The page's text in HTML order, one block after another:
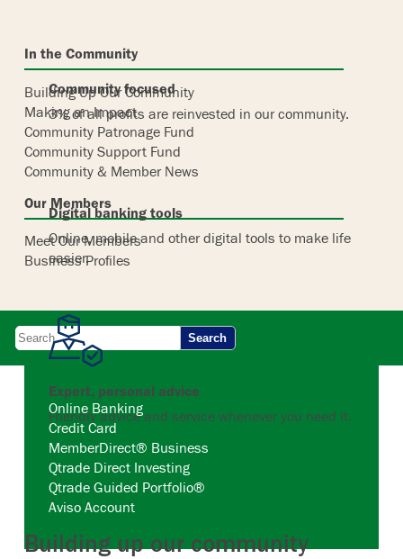
In the Community
Building Up Our Community
Making an Impact
Community Patronage Fund
Community Support Fund
Community & Member News
Our Members
Meet Our Members
Business Profiles
Search
Online Banking
Credit Card
MemberDirect® Business
Qtrade Direct Investing
Qtrade Guided Portfolio®
Aviso Account
Community focused
3% of all profits are reinvested in our community.
Digital banking tools
Online, mobile and other digital tools to make life
easier.
Expert, personal advice
Friendly advice and service whenever you need it.
Building up our community